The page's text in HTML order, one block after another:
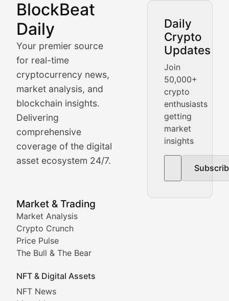
BlockBeat
Daily
Your premier source
for real-time
cryptocurrency news,
market analysis, and
blockchain insights.
Delivering
comprehensive
coverage of the digital
asset ecosystem 24/7.
Daily
Crypto
Updates
Join
50,000+
crypto
enthusiasts
getting
market
insights
Market & Trading
Market Analysis
Crypto Crunch
Price Pulse
The Bull & The Bear
NFT & Digital Assets
NFT News
Market Analysis &
BlockBeat Daily's Market Analysis section delivers
Crypto Crunch
Daily cryptocurrency market roundups, price
Price Pulse
Real-time cryptocurrency price tracking, market cap
The Bull & The Bear
In-depth market trend analysis, trading patterns,
NFT News & Digital Asset
Stay informed about the latest developments in
Meta Matters
Non-Fungible Findings